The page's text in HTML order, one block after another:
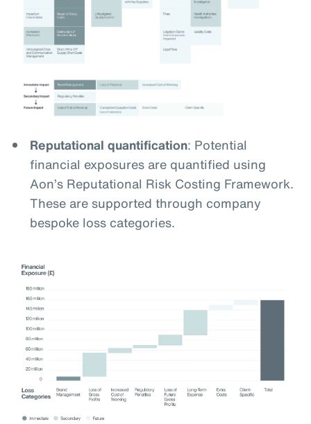
Reputational quantification: Potential
financial exposures are quantified using
Aon’s Reputational Risk Costing Framework.
These are supported through company
bespoke loss categories.